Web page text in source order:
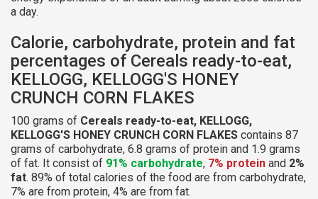
a day.
Calorie, carbohydrate, protein and fat
percentages of Cereals ready-to-eat,
KELLOGG, KELLOGG'S HONEY
CRUNCH CORN FLAKES
100 grams of Cereals ready-to-eat, KELLOGG,
KELLOGG'S HONEY CRUNCH CORN FLAKES contains 87
grams of carbohydrate, 6.8 grams of protein and 1.9 grams
of fat. It consist of 91% carbohydrate, 7% protein and 2%
fat. 89% of total calories of the food are from carbohydrate,
7% are from protein, 4% are from fat.